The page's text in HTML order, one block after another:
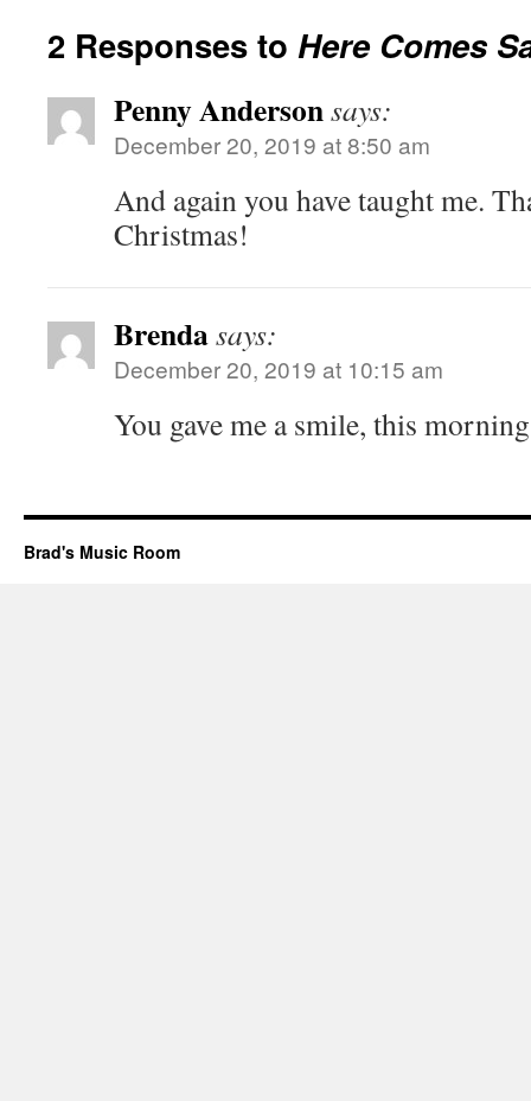
2 Responses to Here Comes
Penny Andersonsays:
December 20, 2019 at 8:50 am
And again you have taught me.
Christmas!
Brendasays:
December 20, 2019 at 10:15 am
You gave me a smile, this
Brad's Music Room